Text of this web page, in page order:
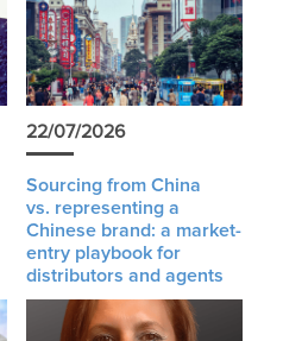
22/07/2026
Sourcing from China
vs. representing a
Chinese brand: a market-
entry playbook for
distributors and agents